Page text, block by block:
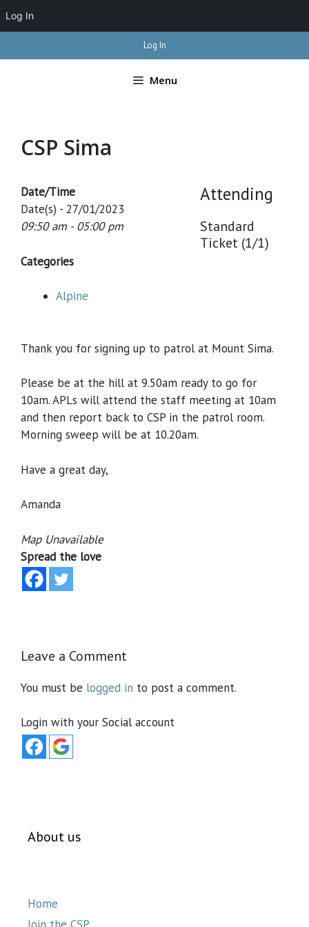
to
Log In
Menu
CSP Sima
Attending
Standard
Ticket (1/1)
Date/Time
Date(s) - 27/01/2023
09:50 am - 05:00 pm
Categories
Alpine
Thank you for signing up to patrol at Mount Sima.
Please be at the hill at 9.50am ready to go for
10am. APLs will attend the staff meeting at 10am
and then report back to CSP in the patrol room.
Morning sweep will be at 10.20am.
Have a great day,
Amanda
Map Unavailable
Spread the love
Leave a Comment
You must be logged in to post a comment.
Login with your Social account
About us
Home
Log In